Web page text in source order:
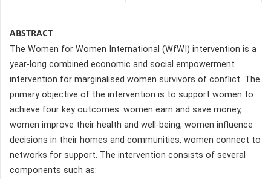
ABSTRACT
The Women for Women International (WfWI) intervention is a
year-long combined economic and social empowerment
intervention for marginalised women survivors of conflict. The
primary objective of the intervention is to support women to
achieve four key outcomes: women earn and save money,
women improve their health and well-being, women influence
decisions in their homes and communities, women connect to
networks for support. The intervention consists of several
components such as: